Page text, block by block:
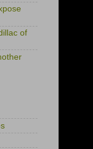
of